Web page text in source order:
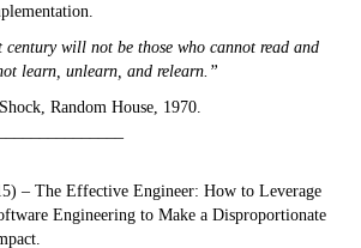
will not be those who cannot read and
learn, unlearn, and relearn.”
Random House, 1970.
– The Effective Engineer: How to Leverage
Engineering to Make a Disproportionate